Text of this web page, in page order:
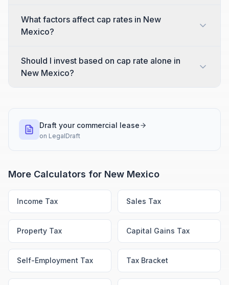
What factors affect cap rates in New
Mexico?
Should I invest based on cap rate alone in
New Mexico?
Draft your commercial lease
on LegalDraft
More Calculators for New Mexico
Income Tax Sales Tax
Property Tax Capital Gains Tax
Self-Employment Tax Tax Bracket